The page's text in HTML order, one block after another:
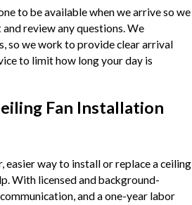
to be available when we arrive so we
review any questions. We
so we work to provide clear arrival
to limit how long your day is
Fan Installation
easier way to install or replace a ceiling
With licensed and background-
and a one-year labor